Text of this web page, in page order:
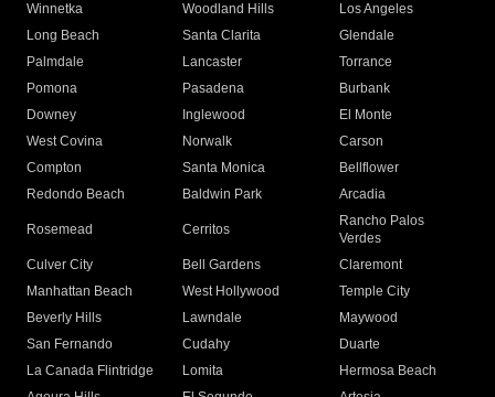
Winnetka
Woodland Hills
Los Angeles
Long Beach
Santa Clarita
Glendale
Palmdale
Lancaster
Torrance
Pomona
Pasadena
Burbank
Downey
Inglewood
El Monte
West Covina
Norwalk
Carson
Compton
Santa Monica
Bellflower
Redondo Beach
Baldwin Park Arcadia
Rosemead Cerritos
Rancho Palos
Verdes
Culver City
Bell Gardens
Claremont
Manhattan Beach
West Hollywood
Temple City
Beverly Hills
Lawndale
Maywood
San Fernando
Cudahy
Duarte
La Canada Flintridge
Lomita
Hermosa Beach